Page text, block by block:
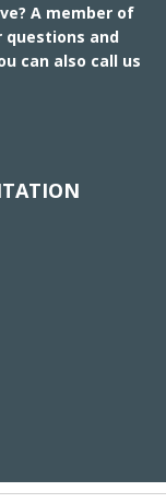
A member of
questions and
can also call us